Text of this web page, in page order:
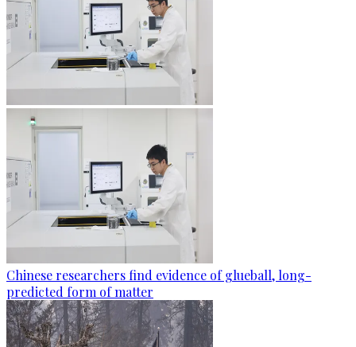
Chinese researchers find evidence of glueball, long-
predicted form of matter